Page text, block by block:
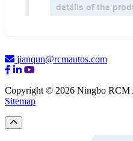
jianqun@rcmautos.com
Copyright © 2026 Ningbo RCM
Sitemap